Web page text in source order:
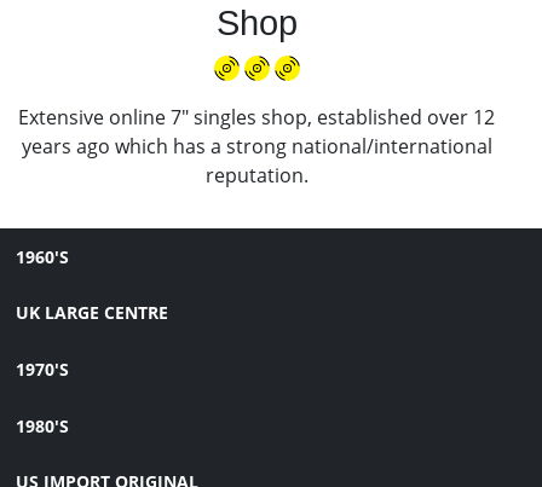
Shop
Extensive online 7" singles shop, established over 12
years ago which has a strong national/international
reputation.
1960'S
UK LARGE CENTRE
1970'S
1980'S
US IMPORT ORIGINAL